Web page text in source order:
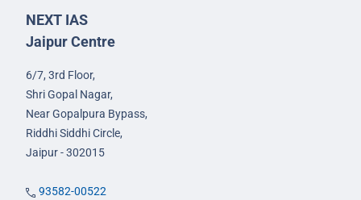
NEXT IAS
Jaipur Centre
6/7, 3rd Floor,
Shri Gopal Nagar,
Near Gopalpura Bypass,
Riddhi Siddhi Circle,
Jaipur - 302015
93582-00522